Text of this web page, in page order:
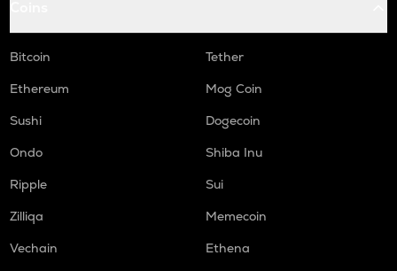
Bitcoin
Tether
Ethereum
Mog Coin
Sushi
Dogecoin
Ondo
Shiba Inu
Ripple
Sui
Zilliqa
Memecoin
Vechain
Ethena